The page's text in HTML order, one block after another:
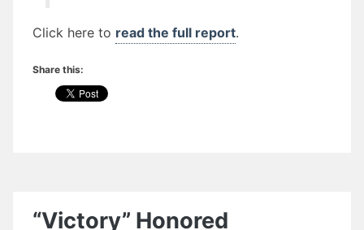
Click here to read the full report.
Share this:
“Victory” Honored